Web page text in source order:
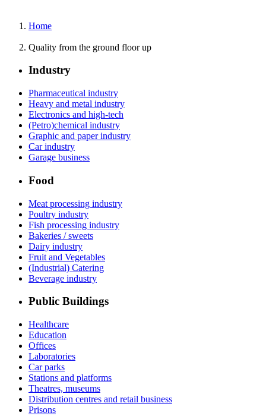
Home
Quality from the ground floor up
Industry
Pharmaceutical industry
Heavy and metal industry
Electronics and high-tech
(Petro)chemical industry
Graphic and paper industry
Car industry
Garage business
Food
Meat processing industry
Poultry industry
Fish processing industry
Bakeries / sweets
Dairy industry
Fruit and Vegetables
(Industrial) Catering
Beverage industry
Public Buildings
Healthcare
Education
Offices
Laboratories
Car parks
Stations and platforms
Theatres, museums
Distribution centres and retail business
Prisons